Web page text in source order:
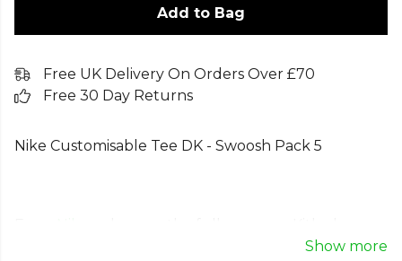
Add to Bag
Free UK Delivery On Orders Over £70
Free 30 Day Returns
Nike Customisable Tee DK - Swoosh Pack 5
Show more